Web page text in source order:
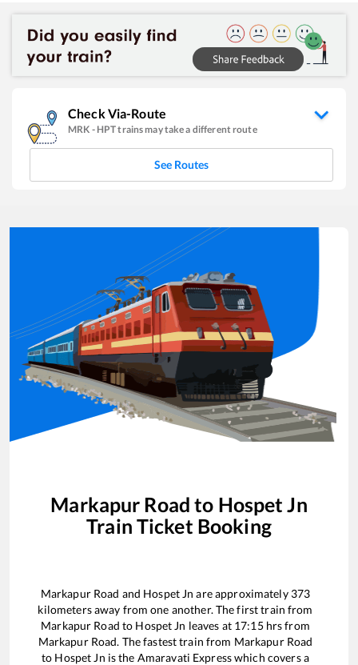
Check Via-Route
MRK - HPTtrains may take a different route
See Routes
Markapur Road to Hospet Jn
Train Ticket Booking
Markapur Road and Hospet Jn are approximately 373
kilometers away from one another. The first train from
Markapur Road to Hospet Jn leaves at 17:15hrs from
Markapur Road. The fastest train from Markapur Road
to Hospet Jn is the Amaravati Expresswhich covers a